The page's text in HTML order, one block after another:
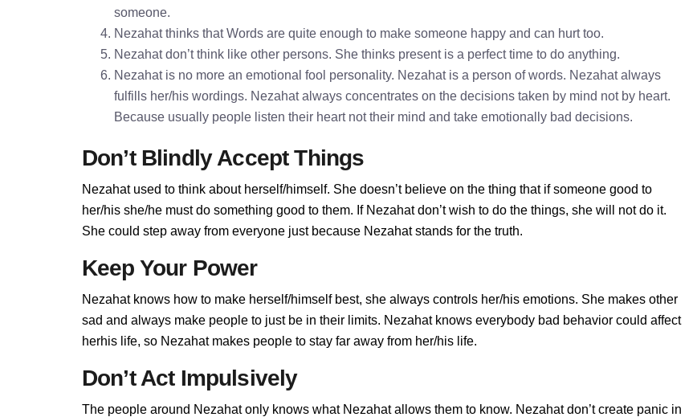
someone.
Nezahat thinks that Words are quite enough to make someone happy and can hurt too.
Nezahat don’t think like other persons. She thinks present is a perfect time to do anything.
Nezahat is no more an emotional fool personality. Nezahat is a person of words. Nezahat always
fulfills her/his wordings. Nezahat always concentrates on the decisions taken by mind not by heart.
Because usually people listen their heart not their mind and take emotionally bad decisions.
Don’t Blindly Accept Things
Nezahat used to think about herself/himself. She doesn’t believe on the thing that if someone good to
her/his she/he must do something good to them. If Nezahat don’t wish to do the things, she will not do it.
She could step away from everyone just because Nezahat stands for the truth.
Keep Your Power
Nezahat knows how to make herself/himself best, she always controls her/his emotions. She makes other
sad and always make people to just be in their limits. Nezahat knows everybody bad behavior could affect
herhis life, so Nezahat makes people to stay far away from her/his life.
Don’t Act Impulsively
The people around Nezahat only knows what Nezahat allows them to know. Nezahat don’t create panic in